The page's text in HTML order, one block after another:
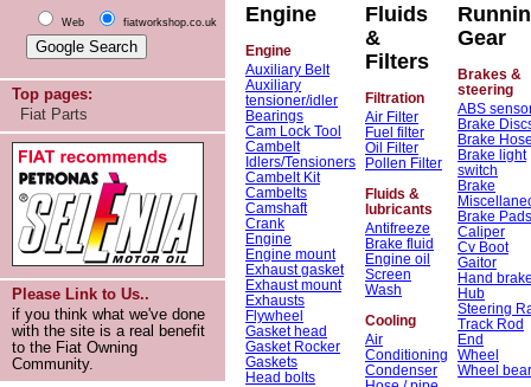
Web fiatworkshop.co.uk
Top pages:
Fiat Parts
Please Link to Us..
if you think what we've done
with the site is a real benefit
to the Fiat Owning
Community.
Engine
Engine
Auxiliary Belt
Auxiliary
tensioner/idler
Bearings
Cam Lock Tool
Cambelt
Idlers/Tensioners
Cambelt Kit
Cambelts
Camshaft
Crank
Engine
Engine mount
Exhaust gasket
Exhaust mount
Exhausts
Flywheel
Gasket head
Gasket Rocker
Gaskets
Head bolts
Fluids
&
Filters
Filtration
Air Filter
Fuel filter
Oil Filter
Pollen Filter
Fluids &
lubricants
Antifreeze
Brake fluid
Engine oil
Screen
Wash
Cooling
Air
Conditioning
Condenser
Gear
Brakes &
steering
ABS
Brake
Brake
Brake light
switch
Brake
Brake Pads
Caliper
Cv Boot
Gaitor
Hand
Hub
Steering
Track Rod
End
Wheel
Wheel